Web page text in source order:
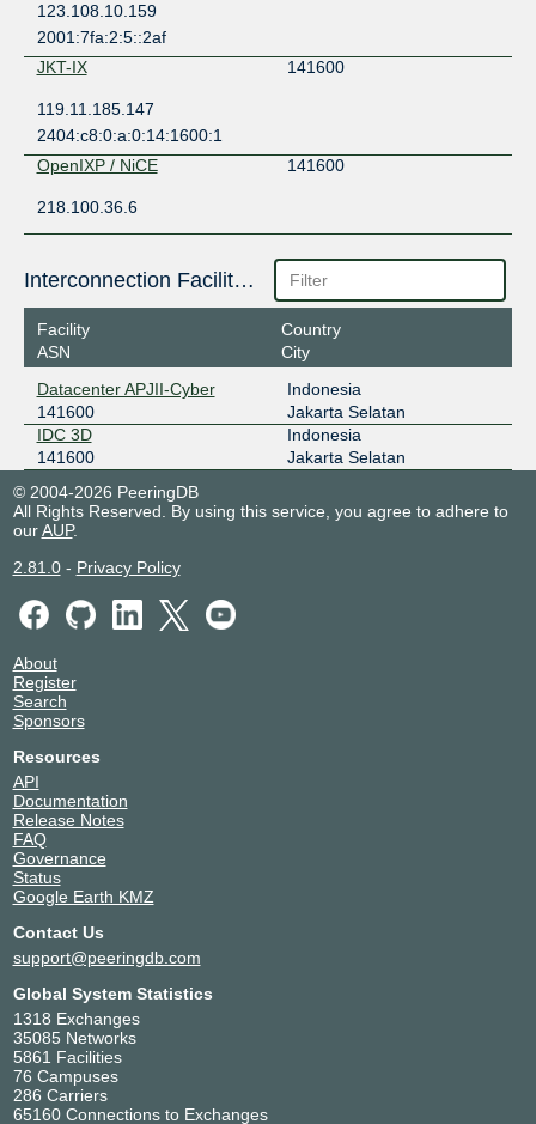
123.108.10.159
2001:7fa:2:5::2af
JKT-IX
141600
119.11.185.147
2404:c8:0:a:0:14:1600:1
OpenIXP / NiCE
141600
218.100.36.6
Interconnection Facilities
Facility
ASN
Country
City
Datacenter APJII-Cyber
141600
Indonesia
Jakarta Selatan
IDC 3D
141600
Indonesia
Jakarta Selatan
© 2004-2026 PeeringDB
All Rights Reserved. By using this service, you agree to adhere to
ourAUP.
2.81.0- Privacy Policy
About
Register
Search
Sponsors
Resources
API
Documentation
Release Notes
FAQ
Governance
Status
Google Earth KMZ
Contact Us
support@peeringdb.com
Global System Statistics
1318 Exchanges
35085 Networks
5861 Facilities
76 Campuses
286 Carriers
65160 Connections to Exchanges